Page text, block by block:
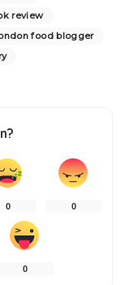
review
food blogger
0 0
0